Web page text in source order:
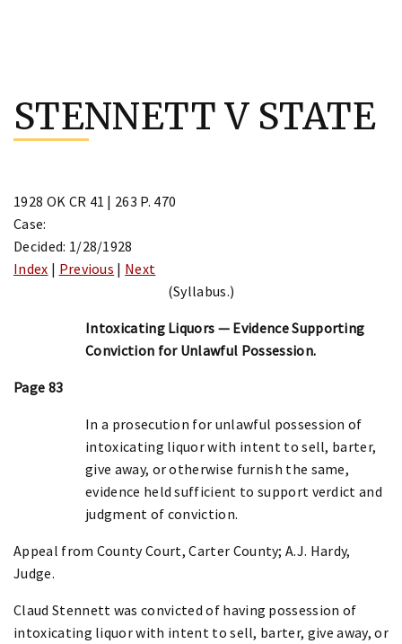
content
STENNETT V STATE
1928 OK CR 41 | 263 P. 470
Case:
Decided: 1/28/1928
Index | Previous | Next
(Syllabus.)
Intoxicating Liquors — Evidence Supporting
Conviction for Unlawful Possession.
Page 83
In a prosecution for unlawful possession of
intoxicating liquor with intent to sell, barter,
give away, or otherwise furnish the same,
evidence held sufficient to support verdict and
judgment of conviction.
Appeal from County Court, Carter County; A.J. Hardy,
Judge.
Claud Stennett was convicted of having possession of
intoxicating liquor with intent to sell, barter, give away, or